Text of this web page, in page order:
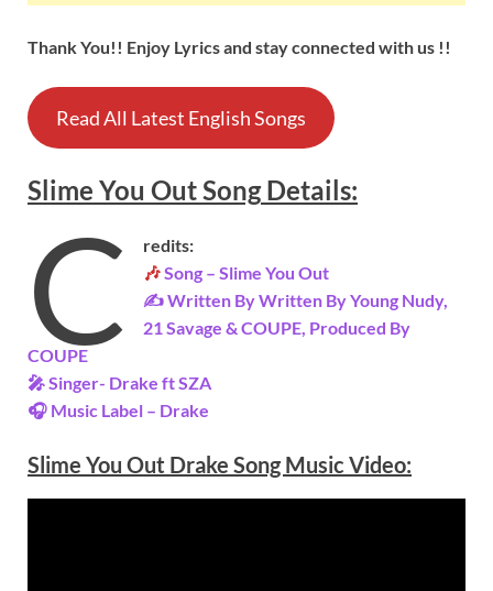
Thank You!! Enjoy Lyrics and stay connected with us !!
Read All Latest English Songs
Slime You OutSong Details:
C
redits:
🎶Song –Slime You Out
✍ Written By Written By Young Nudy,
21 Savage & COUPE, Produced By
COUPE
🎤 Singer- Drake ft SZA
🎧 Music Label – Drake
Slime You Out Drake Song Music Video: